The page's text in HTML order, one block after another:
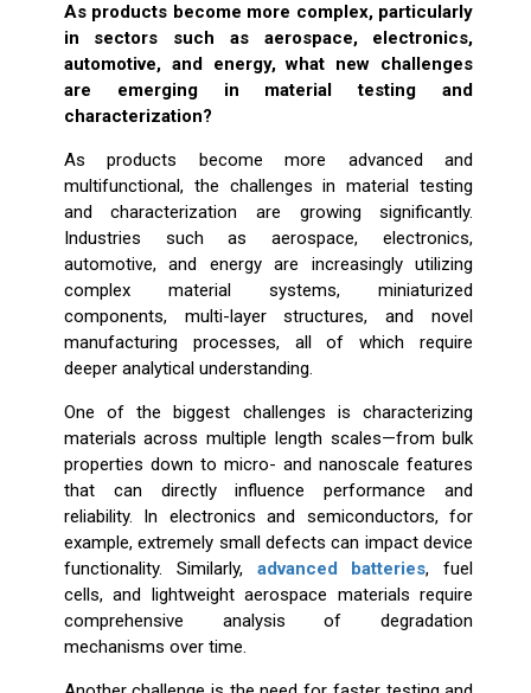
As products become more complex, particularly
in sectors such as aerospace, electronics,
automotive, and energy, what new challenges
are emerging in material testing and
characterization?
As products become more advanced and
multifunctional, the challenges in material testing
and characterization are growing significantly.
Industries such as aerospace, electronics,
automotive, and energy are increasingly utilizing
complex material systems, miniaturized
components, multi-layer structures, and novel
manufacturing processes, all of which require
deeper analytical understanding.
One of the biggest challenges is characterizing
materials across multiple length scales—from bulk
properties down to micro- and nanoscale features
that can directly influence performance and
reliability. In electronics and semiconductors, for
example, extremely small defects can impact device
functionality. Similarly, advanced batteries, fuel
cells, and lightweight aerospace materials require
comprehensive analysis of degradation
mechanisms over time.